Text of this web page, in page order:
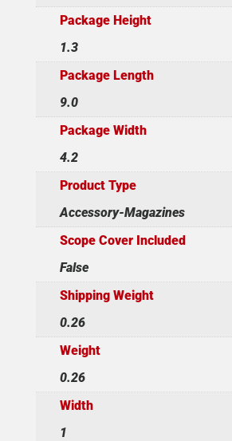
Package Height
1.3
Package Length
9.0
Package Width
4.2
Product Type
Accessory-Magazines
Scope Cover Included
False
Shipping Weight
0.26
Weight
0.26
Width
1